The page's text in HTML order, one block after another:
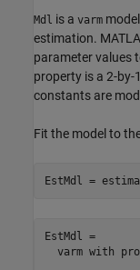
Mdl is a varm
estimation.
parameter values
property is a 2-by-
constants are
Fit the model to
EstMdl =
EstMdl =
varm with